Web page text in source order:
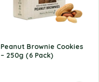
Peanut Brownie Cookies
– 250g (6 Pack)